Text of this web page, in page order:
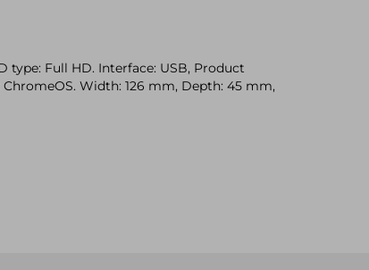
type: Full HD. Interface: USB, Product
Width: 126 mm, Depth: 45 mm,